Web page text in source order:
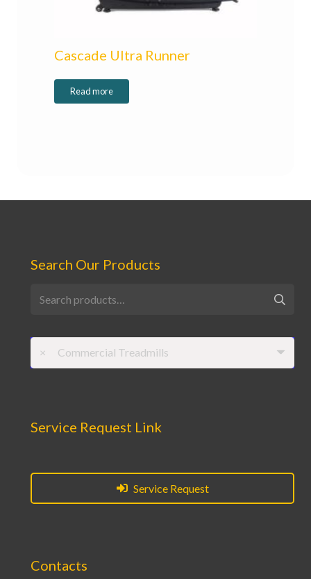
Cascade Ultra Runner
Read more
Search Our Products
for:
× Commercial Treadmills
Service Request Link
Service Request
Contacts